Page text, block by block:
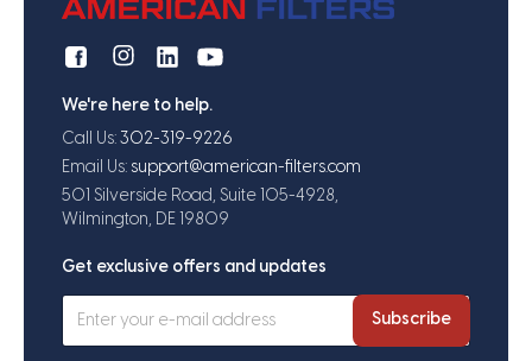
We're here to help.
Call Us: 302-319-9226
Email Us: support@american-filters.com
501 Silverside Road, Suite 105-4928,
Wilmington, DE 19809
Get exclusive offers and updates
Subscribe